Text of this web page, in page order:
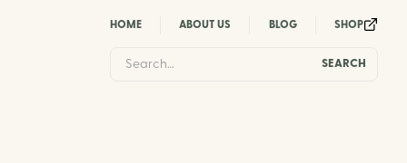
HOME ABOUT US BLOG SHOP